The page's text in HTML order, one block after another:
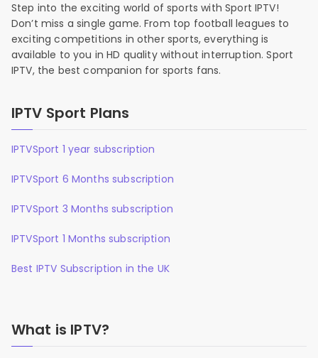
Step into the exciting world of sports with Sport IPTV!
Don’t miss a single game. From top football leagues to
exciting competitions in other sports, everything is
available to you in HD quality without interruption. Sport
IPTV, the best companion for sports fans.
IPTV Sport Plans
IPTVSport 1 year subscription
IPTVSport 6 Months subscription
IPTVSport 3 Months subscription
IPTVSport 1 Months subscription
Best IPTV Subscription in the UK
What is IPTV?